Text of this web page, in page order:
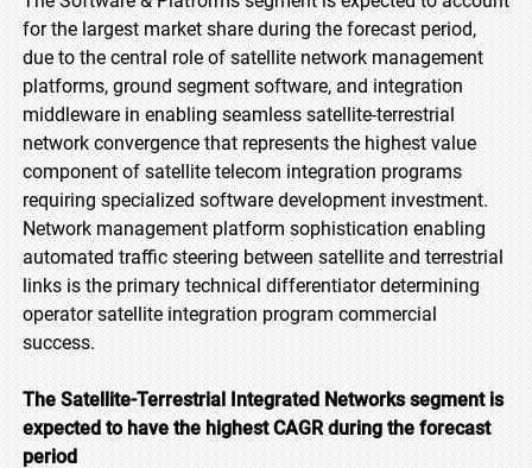
for the largest market share during the forecast period,
due to the central role of satellite network management
platforms, ground segment software, and integration
middleware in enabling seamless satellite-terrestrial
network convergence that represents the highest value
component of satellite telecom integration programs
requiring specialized software development investment.
Network management platform sophistication enabling
automated traffic steering between satellite and terrestrial
links is the primary technical differentiator determining
operator satellite integration program commercial
success.
The Satellite-Terrestrial Integrated Networks segment is
expected to have the highest CAGR during the forecast
period